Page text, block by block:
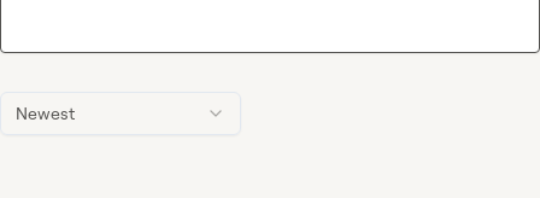
Newest